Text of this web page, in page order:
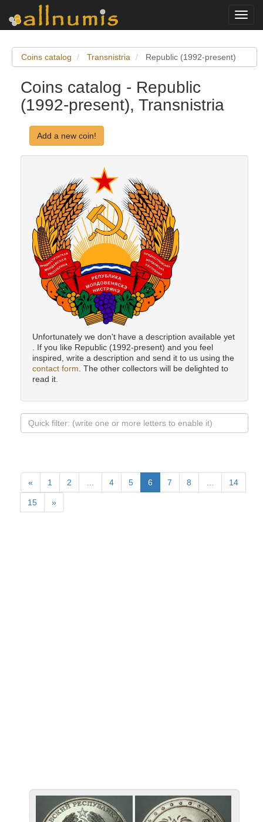
Coins catalog Transnistria Republic (1992-present)
Coins catalog - Republic
(1992-present), Transnistria
Add a new coin!
Unfortunately we don't have a description available yet
. If you like Republic (1992-present) and you feel
inspired, write a description and send it to us using the
contact form . The other collectors will be delighted to
read it.
« 1 2 4 5 6 7 8 14
15 »